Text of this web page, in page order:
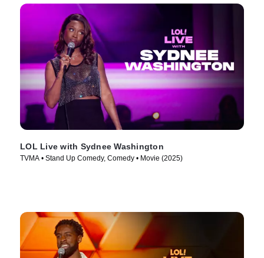
LOL Live with Sydnee Washington
TVMA • Stand Up Comedy, Comedy • Movie (2025)